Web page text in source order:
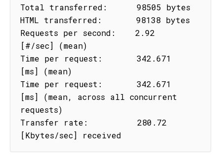
Total transferred:      98505 bytes
HTML transferred:       98138 bytes
Requests per second:    2.92
[#/sec] (mean)
Time per request:       342.671
[ms] (mean)
Time per request:       342.671
[ms] (mean, across all concurrent
requests)
Transfer rate:          280.72
[Kbytes/sec] received